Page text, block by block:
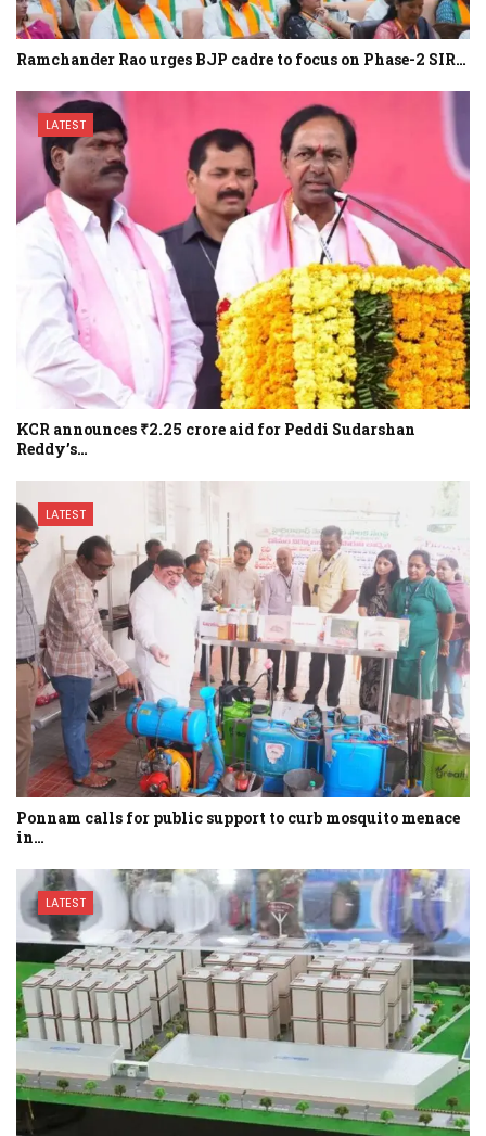
Ramchander Rao urges BJP cadre to focus on Phase-2 SIR…
LATEST
KCR announces ₹2.25 crore aid for Peddi Sudarshan
Reddy’s…
LATEST
Ponnam calls for public support to curb mosquito menace
in…
LATEST